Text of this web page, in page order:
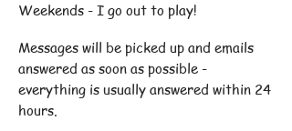
Weekends - I go out to play!
Messages will be picked up and emails
answered as soon as possible -
everything is usually answered within 24
hours.